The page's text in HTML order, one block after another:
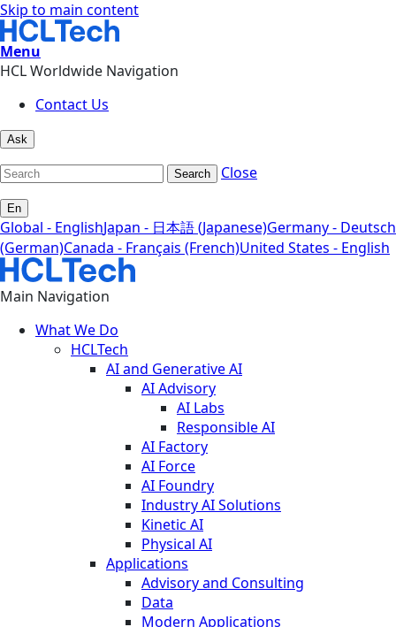
Skip to main content
Menu
HCL Worldwide Navigation
Contact Us
Ask
Search Close
En
Global - EnglishJapan - 日本語 (Japanese)Germany - Deutsch
(German)Canada - Français (French)United States - English
Main Navigation
What We Do
HCLTech
AI and Generative AI
AI Advisory
AI Labs
Responsible AI
AI Factory
AI Force
AI Foundry
Industry AI Solutions
Kinetic AI
Physical AI
Applications
Advisory and Consulting
Data
Modern Applications